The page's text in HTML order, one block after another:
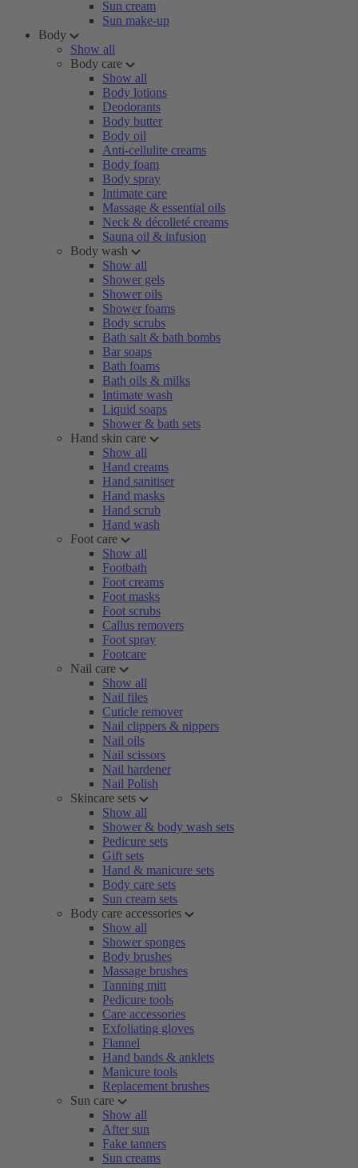
Sun cream
Sun make-up
Body
Show all
Body care
Show all
Body lotions
Deodorants
Body butter
Body oil
Anti-cellulite creams
Body foam
Body spray
Intimate care
Massage & essential oils
Neck & décolleté creams
Sauna oil & infusion
Body wash
Show all
Shower gels
Shower oils
Shower foams
Body scrubs
Bath salt & bath bombs
Bar soaps
Bath foams
Bath oils & milks
Intimate wash
Liquid soaps
Shower & bath sets
Hand skin care
Show all
Hand creams
Hand sanitiser
Hand masks
Hand scrub
Hand wash
Foot care
Show all
Footbath
Foot creams
Foot masks
Foot scrubs
Callus removers
Foot spray
Footcare
Nail care
Show all
Nail files
Cuticle remover
Nail clippers & nippers
Nail oils
Nail scissors
Nail hardener
Nail Polish
Skincare sets
Show all
Shower & body wash sets
Pedicure sets
Gift sets
Hand & manicure sets
Body care sets
Sun cream sets
Body care accessories
Show all
Shower sponges
Body brushes
Massage brushes
Tanning mitt
Pedicure tools
Care accessories
Exfoliating gloves
Flannel
Hand bands & anklets
Manicure tools
Replacement brushes
Sun care
Show all
After sun
Fake tanners
Sun creams